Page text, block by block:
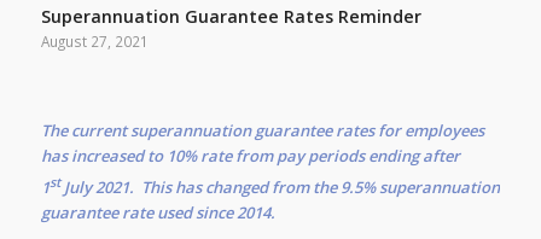
Superannuation Guarantee Rates Reminder
August 27, 2021
The current superannuation guarantee rates for employees
has increased to 10% rate from pay periods ending after
1stJuly 2021. This has changed from the 9.5% superannuation
guarantee rate used since 2014.